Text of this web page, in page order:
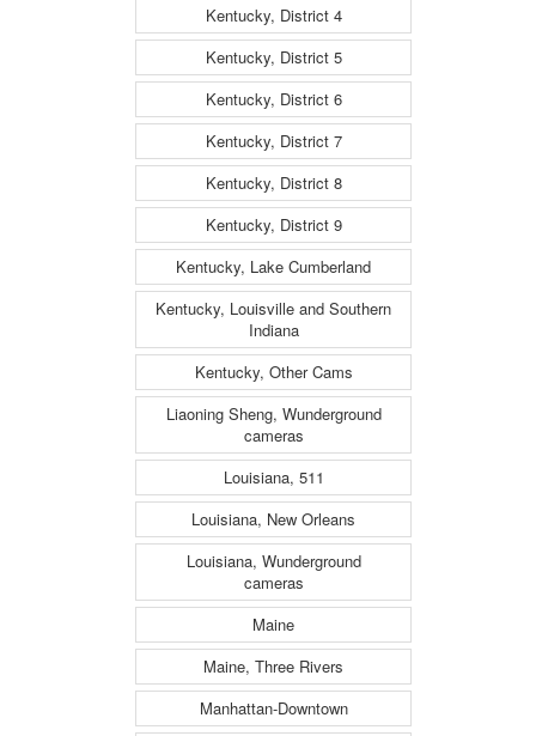
Kentucky, District 4
Kentucky, District 5
Kentucky, District 6
Kentucky, District 7
Kentucky, District 8
Kentucky, District 9
Kentucky, Lake Cumberland
Kentucky, Louisville and Southern
Indiana
Kentucky, Other Cams
Liaoning Sheng, Wunderground
cameras
Louisiana, 511
Louisiana, New Orleans
Louisiana, Wunderground
cameras
Maine
Maine, Three Rivers
Manhattan-Downtown